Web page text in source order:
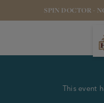
SPIN DOCTOR -
This event